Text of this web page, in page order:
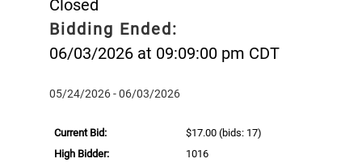
Closed
Bidding Ended:
06/03/2026 at 09:09:00 pm CDT
05/24/2026 - 06/03/2026
Current Bid: $17.00 (bids: 17)
High Bidder:
1016